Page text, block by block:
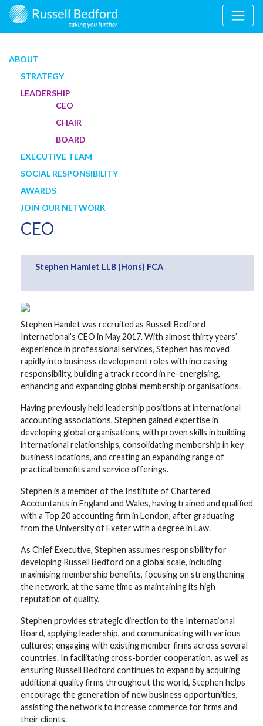
ABOUT
STRATEGY
LEADERSHIP
CEO
CHAIR
BOARD
EXECUTIVE TEAM
SOCIAL RESPONSIBILITY
AWARDS
JOIN OUR NETWORK
CEO
Stephen Hamlet LLB (Hons) FCA
Stephen Hamlet was recruited as Russell Bedford
International’s CEO in May 2017. With almost thirty years’
experience in professional services, Stephen has moved
rapidly into business development roles with increasing
responsibility, building a track record in re-energising,
enhancing and expanding global membership organisations.
Having previously held leadership positions at international
accounting associations, Stephen gained expertise in
developing global organisations, with proven skills in building
international relationships, consolidating membership in key
business locations, and creating an expanding range of
practical benefits and service offerings.
Stephen is a member of the Institute of Chartered
Accountants in England and Wales, having trained and qualified
with a Top 20 accounting firm in London, after graduating
from the University of Exeter with a degree in Law.
As Chief Executive, Stephen assumes responsibility for
developing Russell Bedford on a global scale, including
maximising membership benefits, focusing on strengthening
the network, at the same time as maintaining its high
reputation of quality.
Stephen provides strategic direction to the International
Board, applying leadership, and communicating with various
cultures; engaging with existing member firms across several
countries. In facilitating cross-border cooperation, as well as
ensuring Russell Bedford continues to expand by acquiring
additional quality firms throughout the world, Stephen helps
encourage the generation of new business opportunities,
assisting the network to increase commerce for firms and
their clients.